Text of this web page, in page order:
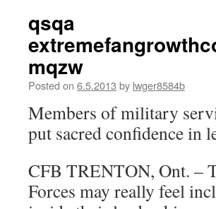
qsqa
mqzw
Posted on 6.5.2013 by lwger8584b
Members of military
put sacred confidence in
CFB TRENTON, Ont. –
Forces may really feel